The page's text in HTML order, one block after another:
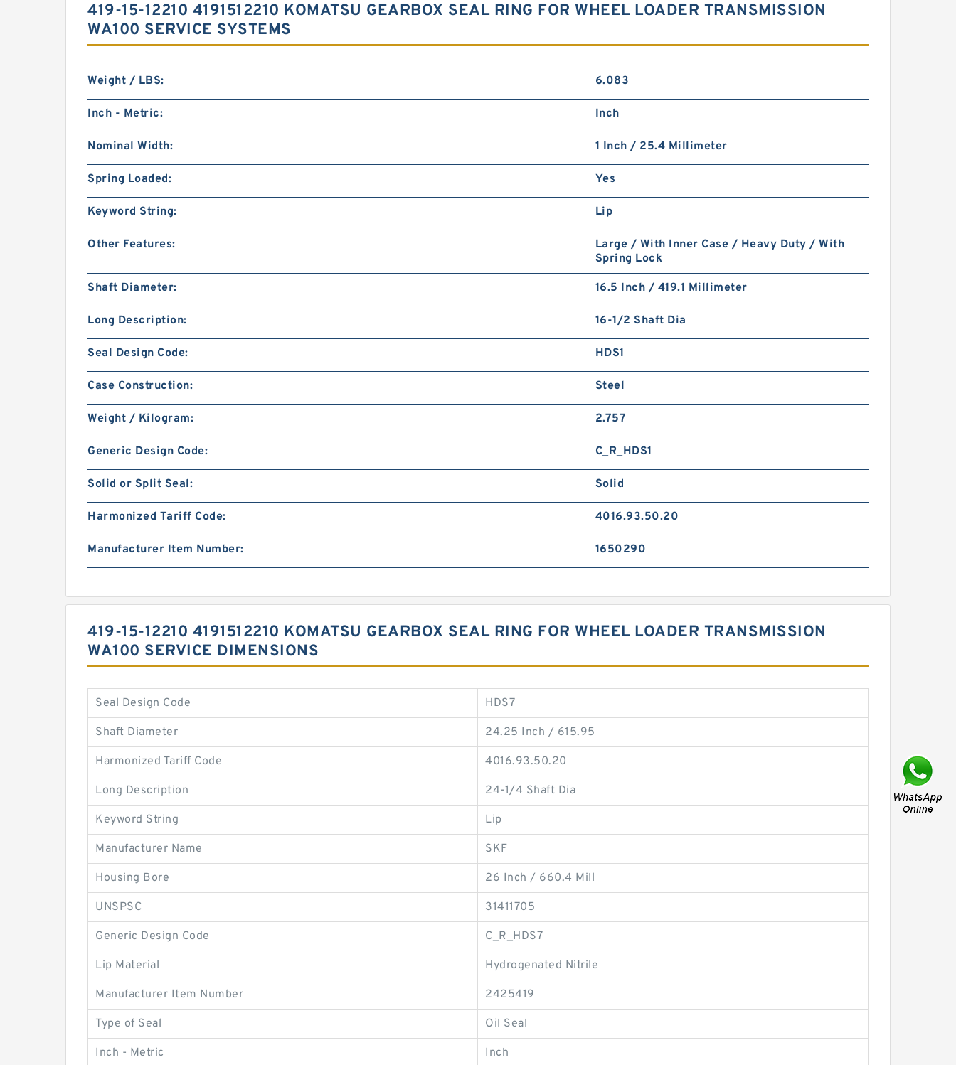
419-15-12210 4191512210 KOMATSU GEARBOX SEAL RING FOR WHEEL LOADER TRANSMISSION
WA100 SERVICE SYSTEMS
Weight / LBS: 6.083
Inch - Metric: Inch
Nominal Width: 1 Inch / 25.4 Millimeter
Spring Loaded: Yes
Keyword String: Lip
Other Features:
Large / With Inner Case / Heavy Duty / With
Spring Lock
Shaft Diameter: 16.5 Inch / 419.1 Millimeter
Long Description: 16-1/2 Shaft Dia
Seal Design Code: HDS1
Case Construction: Steel
Weight / Kilogram: 2.757
Generic Design Code: C_R_HDS1
Solid or Split Seal: Solid
Harmonized Tariff Code: 4016.93.50.20
Manufacturer Item Number: 1650290
419-15-12210 4191512210 KOMATSU GEARBOX SEAL RING FOR WHEEL LOADER TRANSMISSION
WA100 SERVICE DIMENSIONS
Seal Design Code HDS7
Shaft Diameter 24.25 Inch / 615.95
Harmonized Tariff Code 4016.93.50.20
Long Description 24-1/4 Shaft Dia
Keyword String Lip
Manufacturer Name SKF
Housing Bore 26 Inch / 660.4 Mill
UNSPSC 31411705
Generic Design Code C_R_HDS7
Lip Material Hydrogenated Nitrile
Manufacturer Item Number 2425419
Type of Seal Oil Seal
Inch - Metric Inch